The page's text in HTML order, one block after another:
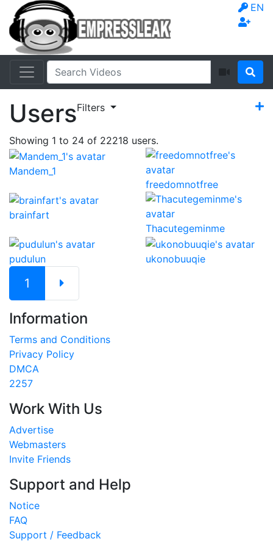
EN
UsersFilters
Showing 1 to 24 of 22218 users.
Mandem_1
freedomnotfree
brainfart
Thacutegeminme
pudulun ukonobuuqie
1
Information
Terms and Conditions
Privacy Policy
DMCA
2257
Work With Us
Advertise
Webmasters
Invite Friends
Support and Help
Notice
FAQ
Support / Feedback